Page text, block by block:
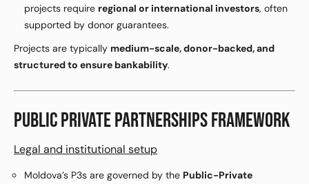
projects require regional or international investors, often
supported by donor guarantees.
Projects are typically medium-scale, donor-backed, and
structured to ensure bankability.
PUBLIC PRIVATE PARTNERSHIPS FRAMEWORK
Legal and institutional setup
Moldova’s P3s are governed by the Public-Private